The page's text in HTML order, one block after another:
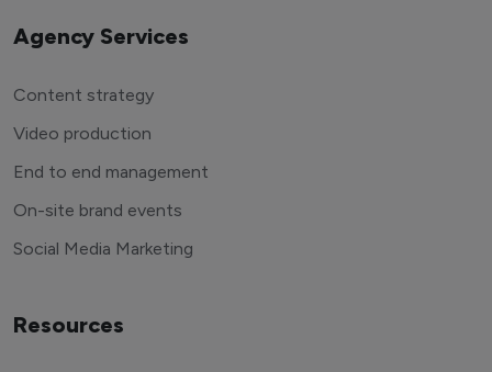
Agency Services
Content strategy
Video production
End to end management
On-site brand events
Social Media Marketing
Resources